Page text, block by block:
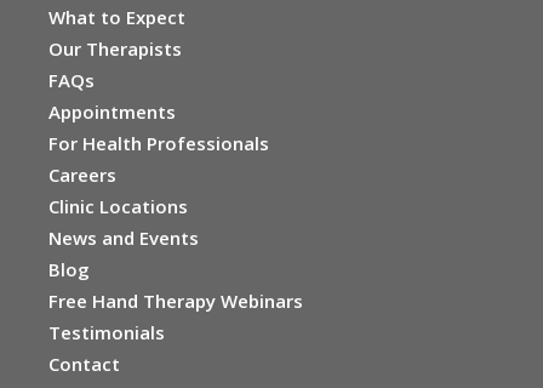
What to Expect
Our Therapists
FAQs
Appointments
For Health Professionals
Careers
Clinic Locations
News and Events
Blog
Free Hand Therapy Webinars
Testimonials
Contact